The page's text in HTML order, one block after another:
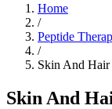
Home
/
Peptide
/
Skin And Hair
Skin And